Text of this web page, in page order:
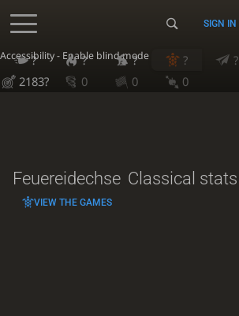
Accessibility - Enable blind mode
SIGN IN
? ? ? ? ?
2183?
0 0 0
Feuereidechse Classical stats
VIEW THE GAMES